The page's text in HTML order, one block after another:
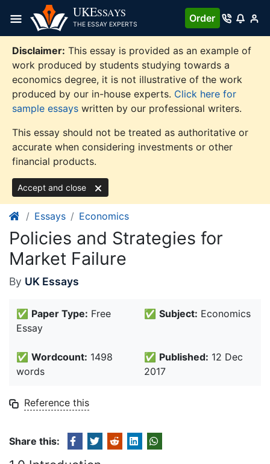
content
UKESSAYS
THE ESSAY EXPERTS
Order
Disclaimer: This essay is provided as an example of
work produced by students studying towards a
economics degree, it is not illustrative of the work
produced by our in-house experts. Click here for
sample essays written by our professional writers.
This essay should not be treated as authoritative or
accurate when considering investments or other
financial products.
Accept and close
Essays Economics
Policies and Strategies for
Market Failure
By UK Essays
✅ Paper Type: Free
Essay
✅ Subject: Economics
✅ Wordcount: 1498
words
✅ Published: 12 Dec
2017
Reference this
Share this: